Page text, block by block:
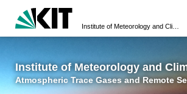
Institute of Meteorology and
Atmospheric Trace Gases and Remote